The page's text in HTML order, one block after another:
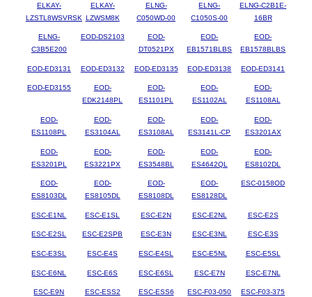
ELKAY-
LZSTL8WSVRSK
ELKAY-
LZWSM8K
ELNG-
C050WD-00
ELNG-
C1050S-00
ELNG-C2B1E-
16BR
ELNG-
C3B5E200
EOD-DS2103
EOD-
DT0521PX
EOD-
EB1571BLBS
EOD-
EB1578BLBS
EOD-ED3131 EOD-ED3132 EOD-ED3135 EOD-ED3138 EOD-ED3141
EOD-ED3155
EOD-
EDK2148PL
EOD-
ES1101PL
EOD-
ES1102AL
EOD-
ES1108AL
EOD-
ES1108PL
EOD-
ES3104AL
EOD-
ES3108AL
EOD-
ES3141L-CP
EOD-
ES3201AX
EOD-
ES3201PL
EOD-
ES3221PX
EOD-
ES3548BL
EOD-
ES4642QL
EOD-
ES8102DL
EOD-
ES8103DL
EOD-
ES8105DL
EOD-
ES8108DL
EOD-
ES8128DL
ESC-0158OD
ESC-E1NL ESC-E1SL ESC-E2N ESC-E2NL ESC-E2S
ESC-E2SL ESC-E2SPB ESC-E3N ESC-E3NL ESC-E3S
ESC-E3SL ESC-E4S ESC-E4SL ESC-E5NL ESC-E5SL
ESC-E6NL ESC-E6S ESC-E6SL ESC-E7N ESC-E7NL
ESC-E9N ESC-ESS2 ESC-ESS6 ESC-F03-050 ESC-F03-375